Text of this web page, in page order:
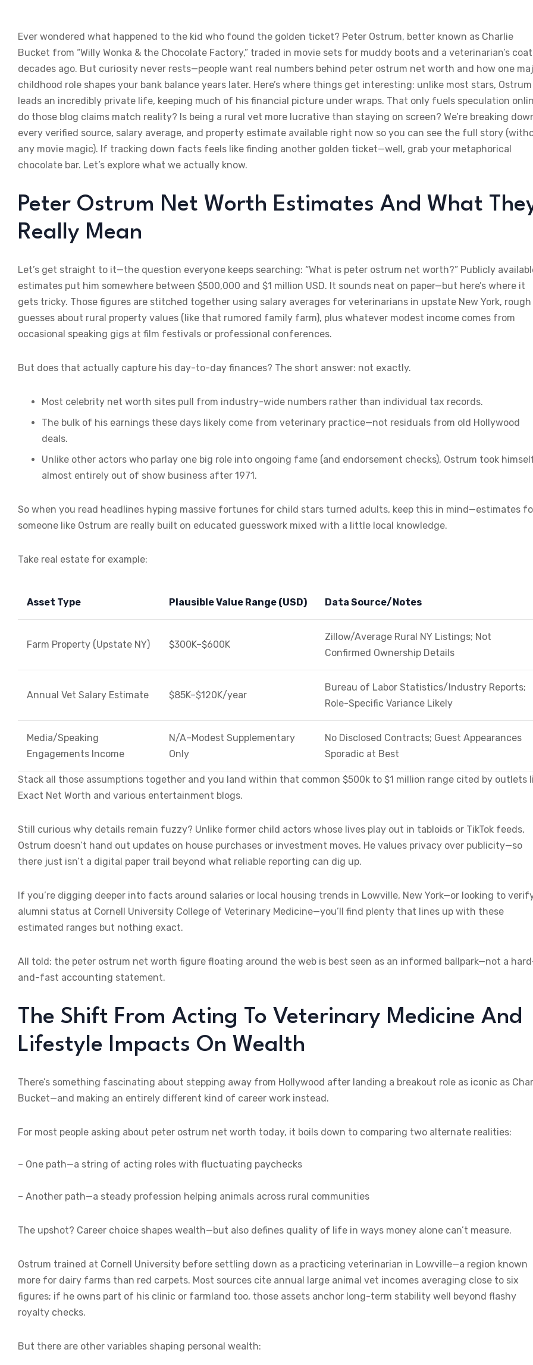
Ever wondered what happened to the kid who found the golden ticket? Peter Ostrum, better known as Charlie
Bucket from “Willy Wonka & the Chocolate Factory,” traded in movie sets for muddy boots and a veterinarian’s coat
decades ago. But curiosity never rests—people want real numbers behind peter ostrum net worth and how one
childhood role shapes your bank balance years later. Here’s where things get interesting: unlike most stars, Ostrum
leads an incredibly private life, keeping much of his financial picture under wraps. That only fuels speculation
do those blog claims match reality? Is being a rural vet more lucrative than staying on screen? We’re breaking
every verified source, salary average, and property estimate available right now so you can see the full story
any movie magic). If tracking down facts feels like finding another golden ticket—well, grab your metaphorical
chocolate bar. Let’s explore what we actually know.
Peter Ostrum Net Worth Estimates And What
Really Mean
Let’s get straight to it—the question everyone keeps searching: “What is peter ostrum net worth?” Publicly
estimates put him somewhere between $500,000 and $1 million USD. It sounds neat on paper—but here’s where it
gets tricky. Those figures are stitched together using salary averages for veterinarians in upstate New York, rough
guesses about rural property values (like that rumored family farm), plus whatever modest income comes from
occasional speaking gigs at film festivals or professional conferences.
But does that actually capture his day-to-day finances? The short answer: not exactly.
Most celebrity net worth sites pull from industry-wide numbers rather than individual tax records.
The bulk of his earnings these days likely come from veterinary practice—not residuals from old Hollywood
deals.
Unlike other actors who parlay one big role into ongoing fame (and endorsement checks), Ostrum took
almost entirely out of show business after 1971.
So when you read headlines hyping massive fortunes for child stars turned adults, keep this in mind—estimates
someone like Ostrum are really built on educated guesswork mixed with a little local knowledge.
Take real estate for example:
Asset Type Plausible Value Range (USD) Data Source/Notes
Farm Property (Upstate NY) $300K–$600K
Zillow/Average Rural NY Listings; Not
Confirmed Ownership Details
Annual Vet Salary Estimate $85K–$120K/year
Bureau of Labor Statistics/Industry Reports;
Role-Specific Variance Likely
Media/Speaking
Engagements Income
N/A–Modest Supplementary
Only
No Disclosed Contracts; Guest Appearances
Sporadic at Best
Stack all those assumptions together and you land within that common $500k to $1 million range cited by outlets
Exact Net Worth and various entertainment blogs.
Still curious why details remain fuzzy? Unlike former child actors whose lives play out in tabloids or TikTok feeds,
Ostrum doesn’t hand out updates on house purchases or investment moves. He values privacy over publicity—so
there just isn’t a digital paper trail beyond what reliable reporting can dig up.
If you’re digging deeper into facts around salaries or local housing trends in Lowville, New York—or looking to
alumni status at Cornell University College of Veterinary Medicine—you’ll find plenty that lines up with these
estimated ranges but nothing exact.
All told: the peter ostrum net worth figure floating around the web is best seen as an informed ballpark—not a
and-fast accounting statement.
The Shift From Acting To Veterinary Medicine And
Lifestyle Impacts On Wealth
There’s something fascinating about stepping away from Hollywood after landing a breakout role as iconic as
Bucket—and making an entirely different kind of career work instead.
For most people asking about peter ostrum net worth today, it boils down to comparing two alternate realities:
– One path—a string of acting roles with fluctuating paychecks
– Another path—a steady profession helping animals across rural communities
The upshot? Career choice shapes wealth—but also defines quality of life in ways money alone can’t measure.
Ostrum trained at Cornell University before settling down as a practicing veterinarian in Lowville—a region known
more for dairy farms than red carpets. Most sources cite annual large animal vet incomes averaging close to six
figures; if he owns part of his clinic or farmland too, those assets anchor long-term stability well beyond flashy
royalty checks.
But there are other variables shaping personal wealth: